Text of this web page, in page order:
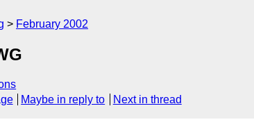
February 2002
Maybe in reply to Next in thread